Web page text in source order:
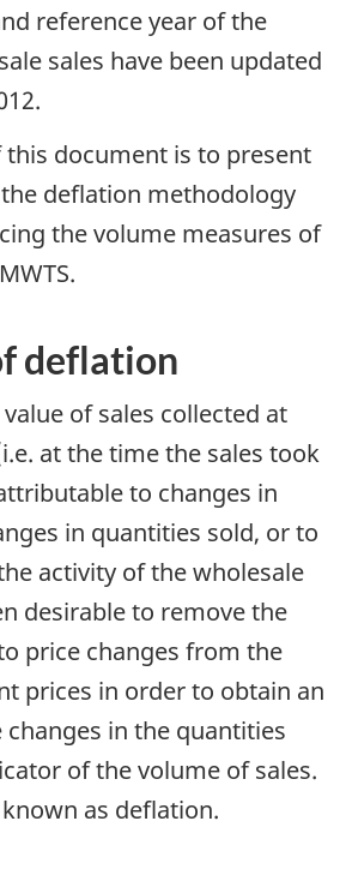
reference year of the
sales have been updated
this document is to present
deflation methodology
the volume measures of
deflation
of sales collected at
at the time the sales took
to changes in
in quantities sold, or to
activity of the wholesale
desirable to remove the
price changes from the
prices in order to obtain an
in the quantities
of the volume of sales.
as deflation.